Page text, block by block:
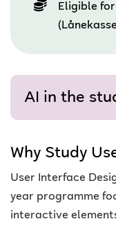
Eligible
AI in the
Why Study
User Interface
year programme
interactive